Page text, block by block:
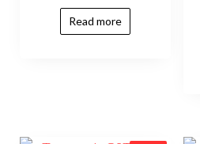
Read more